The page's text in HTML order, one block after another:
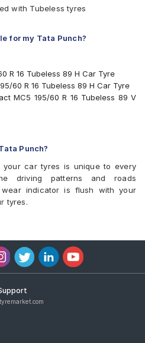
with Tubeless tyres
for my Tata Punch?
R 16 Tubeless 89 H Car Tyre
60 R 16 Tubeless 89 H Car Tyre
MC5 195/60 R 16 Tubeless 89 V
Tubeless 89 H Car Tyre
60 R 16 Tubeless 89 H Car Tyre
60 R 16 Tubeless 89 H Car Tyre
60 R 16 Tubeless 89 H Car Tyre
R 16 Tubeless 93 V Car Tyre
Punch
Punch?
car tyres is unique to every
driving patterns and roads
indicator is flush with your
tyres.